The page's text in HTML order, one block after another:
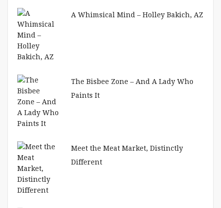
A Whimsical Mind – Holley Bakich, AZ
The Bisbee Zone – And A Lady Who
Paints It
Meet the Meat Market, Distinctly
Different